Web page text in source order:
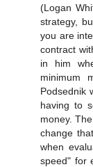
(Logan
strategy,
you are
contract
in him
minimum
Podsednik
having to
money.
change
when
speed" for